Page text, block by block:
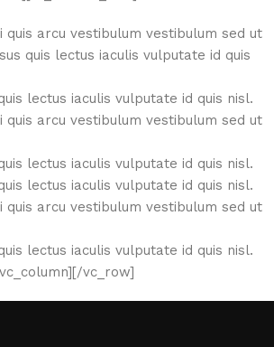
quis arcu vestibulum vestibulum sed ut
quis lectus iaculis vulputate id quis
lectus iaculis vulputate id quis nisl.
quis arcu vestibulum vestibulum sed ut
lectus iaculis vulputate id quis nisl.
lectus iaculis vulputate id quis nisl.
quis arcu vestibulum vestibulum sed ut
lectus iaculis vulputate id quis nisl.
vc_row]